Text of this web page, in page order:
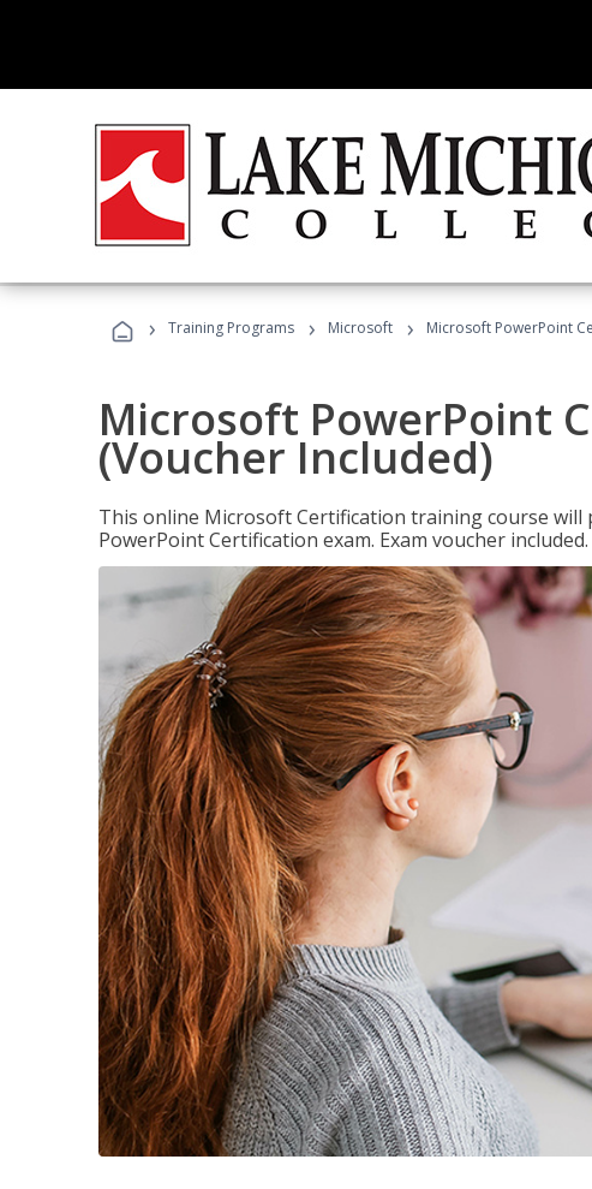
› Training Programs › Microsoft › Microsoft PowerPoint
Microsoft PowerPoint
(Voucher Included)
This online Microsoft Certification training course
PowerPoint Certification exam. Exam voucher included.